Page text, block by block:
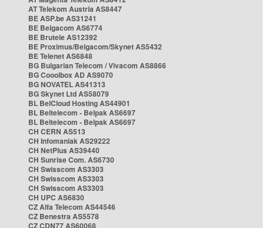
AT Telekom Austria AS8447
BE ASP.be AS31241
BE Belgacom AS6774
BE Brutele AS12392
BE Proximus/Belgacom/Skynet AS5432
BE Telenet AS6848
BG Bulgarian Telecom / Vivacom AS8866
BG Cooolbox AD AS9070
BG NOVATEL AS41313
BG Skynet Ltd AS58079
BL BelCloud Hosting AS44901
BL Beltelecom - Belpak AS6697
BL Beltelecom - Belpak AS6697
CH CERN AS513
CH Infomaniak AS29222
CH NetPlus AS39440
CH Sunrise Com. AS6730
CH Swisscom AS3303
CH Swisscom AS3303
CH Swisscom AS3303
CH UPC AS6830
CZ Alfa Telecom AS44546
CZ Benestra AS5578
CZ CDN77 AS60068